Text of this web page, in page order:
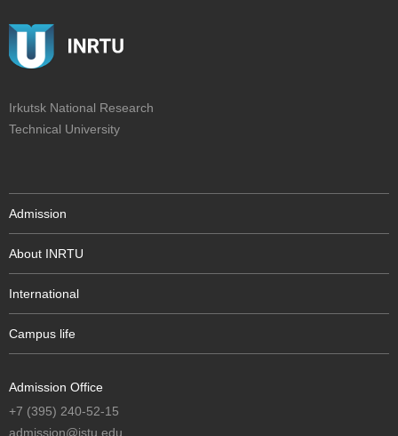
Irkutsk National Research
Technical University
Admission
About INRTU
International
Campus life
Admission Office
+7 (395) 240-52-15
admission@istu.edu